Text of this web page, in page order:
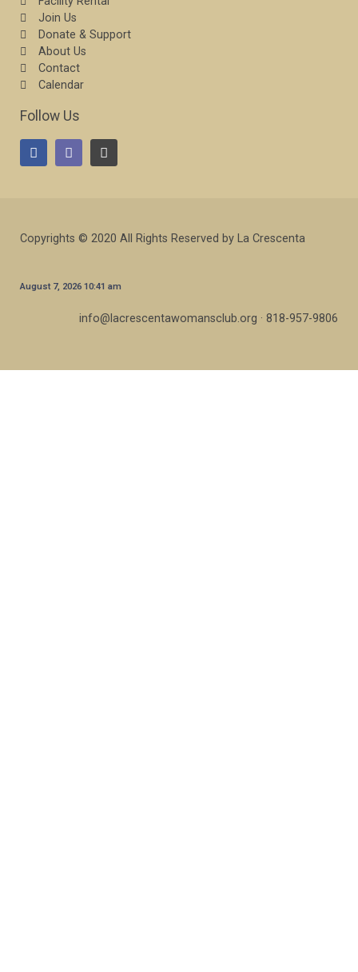
Join Us
Donate & Support
About Us
Contact
Calendar
Follow Us
Copyrights © 2020 All Rights Reserved by La Crescenta
August 7, 2026 10:41 am
info@lacrescentawomansclub.org · 818-957-9806